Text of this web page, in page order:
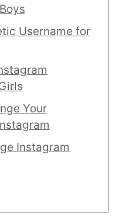
Username for
Your
Instagram